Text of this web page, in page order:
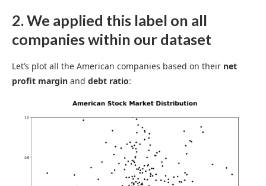
2. We applied this label on all
companies within our dataset
Let’s plot all the American companies based on their net
profit margin and debt ratio: